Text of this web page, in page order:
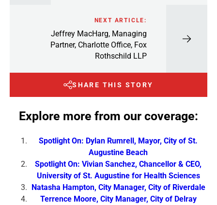
NEXT ARTICLE:
Jeffrey MacHarg, Managing
Partner, Charlotte Office, Fox
Rothschild LLP
SHARE THIS STORY
Explore more from our coverage:
Spotlight On: Dylan Rumrell, Mayor, City of St.
Augustine Beach
Spotlight On: Vivian Sanchez, Chancellor & CEO,
University of St. Augustine for Health Sciences
Natasha Hampton, City Manager, City of Riverdale
Terrence Moore, City Manager, City of Delray